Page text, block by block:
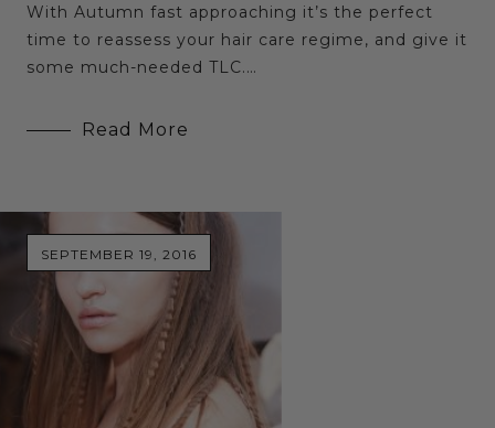
With Autumn fast approaching it’s the perfect
time to reassess your hair care regime, and give it
some much-needed TLC.…
Read More
SEPTEMBER 19, 2016